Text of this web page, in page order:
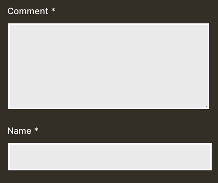
Comment *
Name *